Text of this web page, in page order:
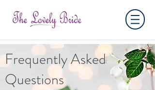
Frequently Asked
Questions